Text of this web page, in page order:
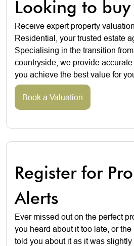
Looking to
Receive expert property
Residential, your trusted estate
Specialising in the transition
countryside, we provide
you achieve the best value for
Book a Valuation
Register for
Alerts
Ever missed out on the perfect
you heard about it too late, or
told you about it as it was